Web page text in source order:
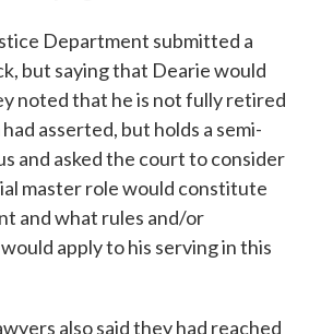
Department submitted a
but saying that Dearie would
noted that he is not fully retired
asserted, but holds a semi-
and asked the court to consider
master role would constitute
and what rules and/or
apply to his serving in this
also said they had reached